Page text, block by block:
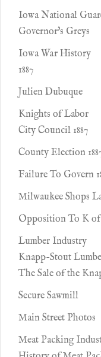
Iowa National
Governor's Greys
Iowa War History
1887
Julien Dubuque
Knights of Labor
City Council 1887
County Election
Failure To Govern
Milwaukee Shops
Opposition To K of
Lumber Industry
Knapp-Stout
The Sale of the
Secure Sawmill
Main Street Photos
Meat Packing